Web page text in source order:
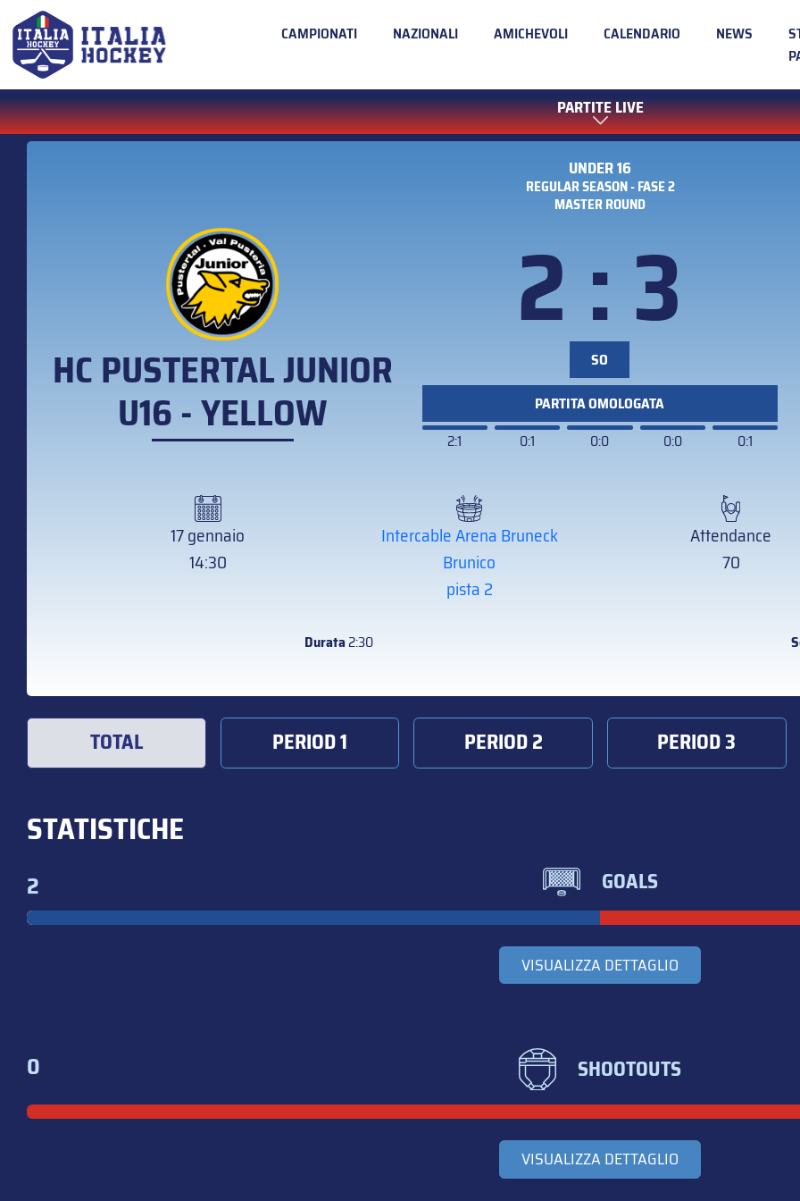
CAMPIONATI NAZIONALI AMICHEVOLI CALENDARIO NEWS
PARTITE LIVE
UNDER 16
REGULAR SEASON - FASE 2
MASTER ROUND
HC PUSTERTAL JUNIOR
U16 - YELLOW
2 : 3
SO
PARTITA OMOLOGATA
2:1
0:1 0:0 0:0 0:1
17 gennaio
14:30
Intercable Arena Bruneck
Brunico
pista 2
Attendance
70
Durata2:30
TOTAL PERIOD 1 PERIOD 2 PERIOD 3
STATISTICHE
2 GOALS
VISUALIZZA DETTAGLIO
0 SHOOTOUTS
VISUALIZZA DETTAGLIO